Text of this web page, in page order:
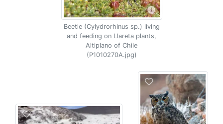
Beetle (Cylydrorhinus sp.) living
and feeding on Llareta plants,
Altiplano of Chile
(P1010270A.jpg)